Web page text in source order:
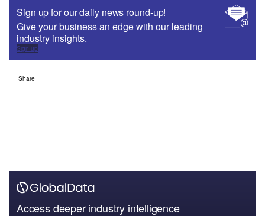
Sign up for our daily news round-up!
Give your business an edge with our leading
industry insights.
Sign up
Share
Access deeper industry intelligence